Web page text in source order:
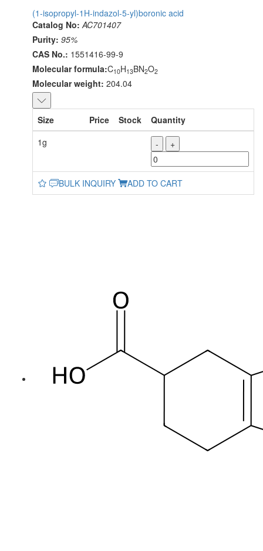
(1-isopropyl-1H-indazol-5-yl)boronic acid
Catalog No: AC701407
Purity: 95%
CAS No.: 1551416-99-9
Molecular formula:C10H13BN2O2
Molecular weight: 204.04
Size Price Stock
Quantity
1g
- +
BULK INQUIRY ADD TO CART